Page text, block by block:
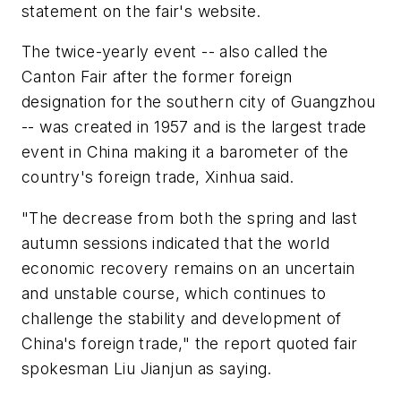
statement on the fair's website.
The twice-yearly event -- also called the
Canton Fair after the former foreign
designation for the southern city of Guangzhou
-- was created in 1957 and is the largest trade
event in China making it a barometer of the
country's foreign trade, Xinhua said.
"The decrease from both the spring and last
autumn sessions indicated that the world
economic recovery remains on an uncertain
and unstable course, which continues to
challenge the stability and development of
China's foreign trade," the report quoted fair
spokesman Liu Jianjun as saying.